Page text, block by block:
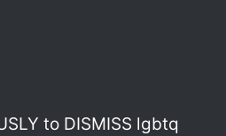
to DISMISS lgbtq